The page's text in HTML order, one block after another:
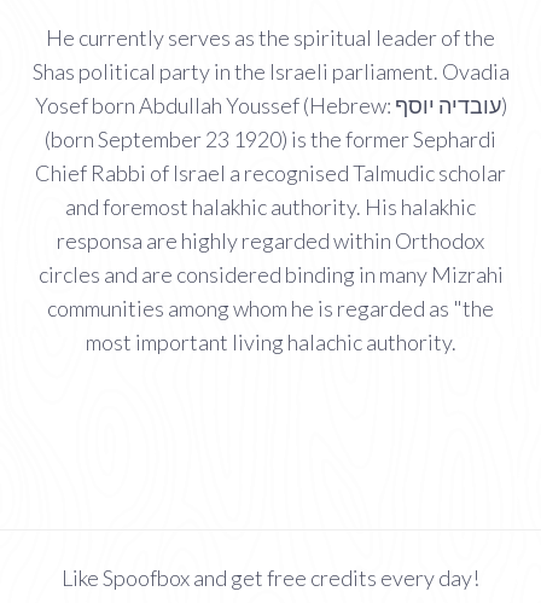
He currently serves as the spiritual leader of the
Shas political party in the Israeli parliament. Ovadia
Yosef born Abdullah Youssef (Hebrew: עובדיה יוסף‎)
(born September 23 1920) is the former Sephardi
Chief Rabbi of Israel a recognised Talmudic scholar
and foremost halakhic authority. His halakhic
responsa are highly regarded within Orthodox
circles and are considered binding in many Mizrahi
communities among whom he is regarded as "the
most important living halachic authority.
Like Spoofbox and get free credits every day!